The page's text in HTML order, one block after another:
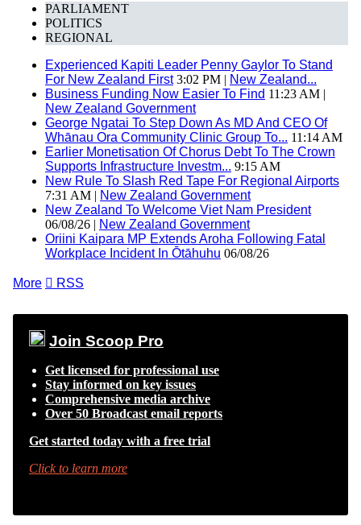
PARLIAMENT
POLITICS
REGIONAL
Experienced Kapiti Leader Penny Gaylor To Stand
For New Zealand First3:02 PM | New Zealand...
Business Funding Now Easier To Find 11:23 AM |
New Zealand Government
George Ngatai To Step Down As MD And CEO Of
Whānau Ora Community Clinic Group To... 11:14 AM
Earlier Monetisation Of Chorus Debt To The Crown
Supports Infrastructure Investm... 9:15 AM
New Rule To Slash Red Tape For Regional Airports
7:31 AM | New Zealand Government
New Zealand To Welcome Viet Nam President
06/08/26 | New Zealand Government
Oriini Kaipara MP Extends Aroha Following Fatal
Workplace Incident In Ōtāhuhu 06/08/26
More  RSS
Join Scoop Pro
Get licensed for professional use
Stay informed on key issues
Comprehensive media archive
Over 50 Broadcast email reports
Get started today with a free trial
Click to learn more